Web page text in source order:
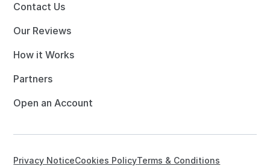
Contact Us
Our Reviews
How it Works
Partners
Open an Account
Privacy NoticeCookies PolicyTerms & Conditions